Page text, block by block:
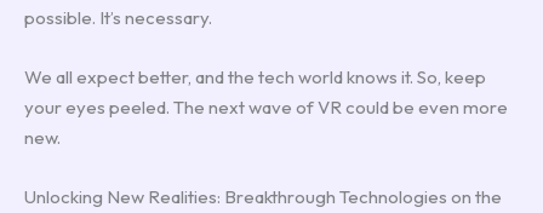
possible. It’s necessary.
We all expect better, and the tech world knows it. So, keep
your eyes peeled. The next wave of VR could be even more
new.
Unlocking New Realities: Breakthrough Technologies on the